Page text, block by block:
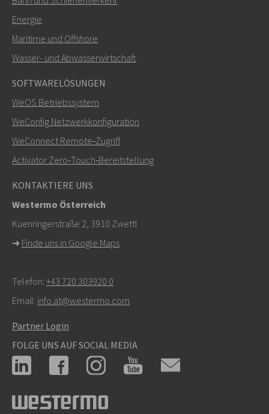
SENDEN
+46 16 42 80 00
info@westermo.com
hier klicken, um den technischen
Support zu kontaktieren
Energie
Maritime und Offshore
Wasser- und Abwasserwirtschaft
SOFTWARELÖSUNGEN
WeOS Betriebssystem
WeConfig Netzwerkkonfiguration
WeConnect Remote‑Zugriff
Activator Zero‑Touch‑Bereitstellung
KONTAKTIERE UNS
Westermo Österreich
Kuenringerstraße 2, 3910 Zwettl
➜ Finde uns in Google Maps
Telefon: +43 720 303920 0
Email: info.at@westermo.com
Partner Login
FOLGE UNS AUF SOCIAL MEDIA